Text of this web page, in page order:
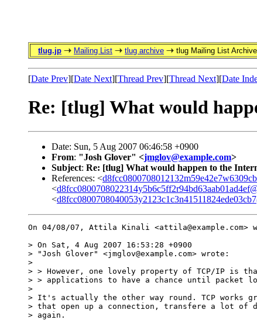
tlug.jp Mailing List tlug archive tlug Mailing List Archive
[Date Prev][Date Next][Thread Prev][Thread Next][Date
Re: [tlug] What would
Date: Sun, 5 Aug 2007 06:46:58 +0900
From: "Josh Glover" <jmglov@example.com>
Subject: Re: [tlug] What would happen to the
References: <
<
<
On 04/08/07, Attila Kinali <attila@example.com>
> On Sat, 4 Aug 2007 16:53:28 +0900
> "Josh Glover" <jmglov@example.com> wrote:
>
> > However, one lovely property of TCP/IP is
> > applications to have a chance until packet
>
> It's actually the other way round. TCP works
> that open up a connection, transfere a lot of
> again.